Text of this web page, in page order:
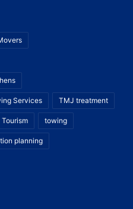
Services TMJ treatment
Tourism towing
planning